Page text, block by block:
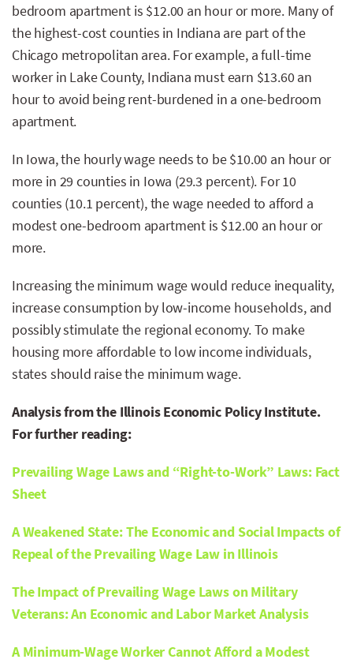
bedroom apartment is $12.00 an hour or more. Many of
the highest-cost counties in Indiana are part of the
Chicago metropolitan area. For example, a full-time
worker in Lake County, Indiana must earn $13.60 an
hour to avoid being rent-burdened in a one-bedroom
apartment.
In Iowa, the hourly wage needs to be $10.00 an hour or
more in 29 counties in Iowa (29.3 percent). For 10
counties (10.1 percent), the wage needed to afford a
modest one-bedroom apartment is $12.00 an hour or
more.
Increasing the minimum wage would reduce inequality,
increase consumption by low-income households, and
possibly stimulate the regional economy. To make
housing more affordable to low income individuals,
states should raise the minimum wage.
Analysis from the Illinois Economic Policy Institute.
For further reading:
Prevailing Wage Laws and “Right-to-Work” Laws: Fact
Sheet
A Weakened State: The Economic and Social Impacts of
Repeal of the Prevailing Wage Law in Illinois
The Impact of Prevailing Wage Laws on Military
Veterans: An Economic and Labor Market Analysis
A Minimum-Wage Worker Cannot Afford a Modest